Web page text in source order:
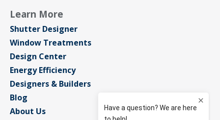
Learn More
Shutter Designer
Window Treatments
Design Center
Energy Efficiency
Designers & Builders
Blog
About Us